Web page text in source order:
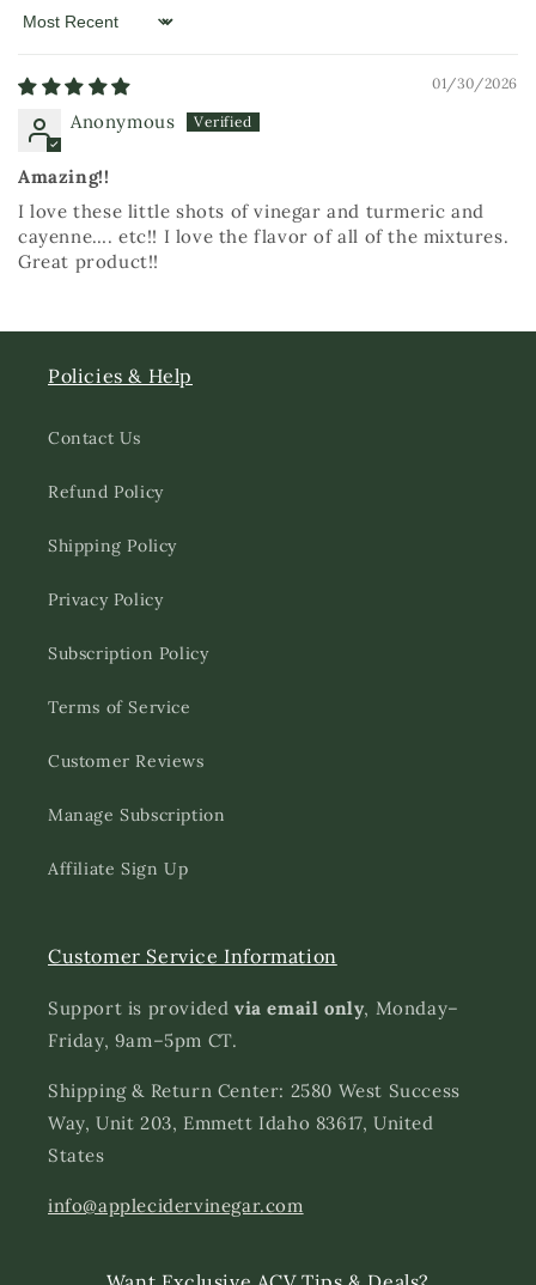
Sort by
01/30/2026
Anonymous
Amazing!!
I love these little shots of vinegar and turmeric and
cayenne…. etc!! I love the flavor of all of the mixtures.
Great product!!
Policies & Help
Contact Us
Refund Policy
Shipping Policy
Privacy Policy
Subscription Policy
Terms of Service
Customer Reviews
Manage Subscription
Affiliate Sign Up
Customer Service Information
Support is provided via email only, Monday–
Friday, 9am–5pm CT.
Shipping & Return Center: 2580 West Success
Way, Unit 203, Emmett Idaho 83617, United
States
info@applecidervinegar.com